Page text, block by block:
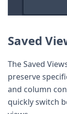
Saved
The Saved
preserve
and column
quickly switch